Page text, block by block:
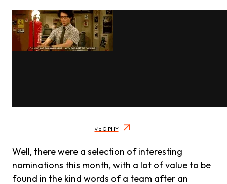
via GIPHY
Well, there were a selection of interesting
nominations this month, with a lot of value to be
found in the kind words of a team after an